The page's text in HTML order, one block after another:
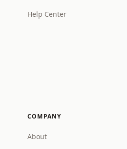
Help Center
COMPANY
About